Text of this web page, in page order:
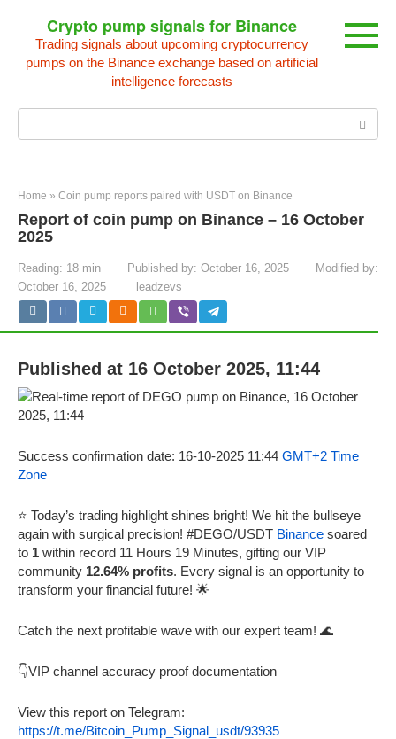
content
Crypto pump signals for Binance
Trading signals about upcoming cryptocurrency
pumps on the Binance exchange based on artificial
intelligence forecasts
Home » Coin pump reports paired with USDT on Binance
Report of coin pump on Binance – 16 October
2025
Reading: 18 min Published by: October 16, 2025
Modified by:
October 16, 2025
leadzevs
Published at 16 October 2025, 11:44
Success confirmation date: 16-10-2025 11:44 GMT+2 Time
Zone
⭐ Today’s trading highlight shines bright! We hit the bullseye
again with surgical precision! #DEGO/USDT Binance soared
to 1 within record 11 Hours 19 Minutes, gifting our VIP
community 12.64% profits. Every signal is an opportunity to
transform your financial future! 🌟
Catch the next profitable wave with our expert team! 🌊
👇VIP channel accuracy proof documentation
View this report on Telegram:
https://t.me/Bitcoin_Pump_Signal_usdt/93935